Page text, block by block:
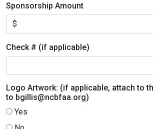
Sponsorship Amount
Check # (if applicable)
Logo Artwork: (if applicable, attach to
to bgillis@ncbfaa.org)
Yes